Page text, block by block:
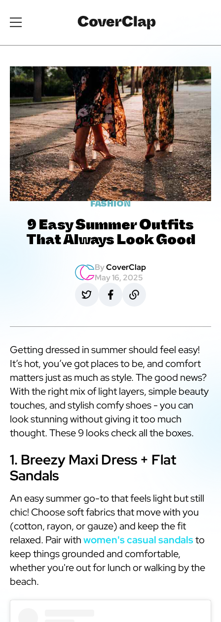
FASHION
9 Easy Summer Outfits
That Always Look Good
ByCoverClap
May 16, 2025
Getting dressed in summer should feel easy!
It’s hot, you’ve got places to be, and comfort
matters just as much as style. The good news?
With the right mix of light layers, simple beauty
touches, and stylish comfy shoes - you can
look stunning without giving it too much
thought. These 9 looks check all the boxes.
1. Breezy Maxi Dress + Flat
Sandals
An easy summer go-to that feels light but still
chic! Choose soft fabrics that move with you
(cotton, rayon, or gauze) and keep the fit
relaxed. Pair withwomen's casual sandalsto
keep things grounded and comfortable,
whether you're out for lunch or walking by the
beach.